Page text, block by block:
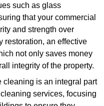
such as glass
that your commercial
and strength over
restoration, an effective
not only saves money
integrity of the property.
cleaning is an integral part
services, focusing